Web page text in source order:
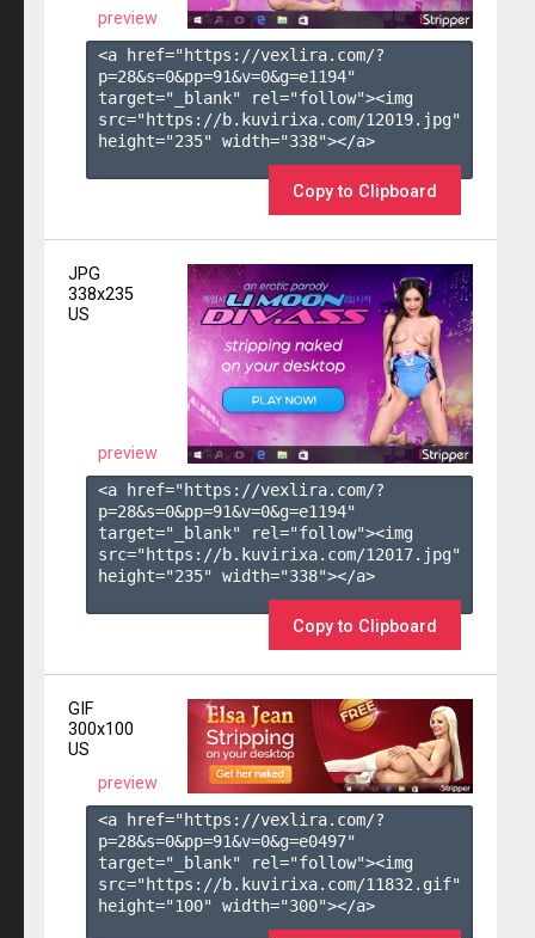
preview
<a href="https://vexlira.com/?
p=28&s=0&pp=91&v=0&g=e1194"
target="_blank" rel="follow"><img
src="https://b.kuvirixa.com/12019.jpg"
height="235" width="338"></a>
Copy to Clipboard
JPG
338x235
US
preview
<a href="https://vexlira.com/?
p=28&s=0&pp=91&v=0&g=e1194"
target="_blank" rel="follow"><img
src="https://b.kuvirixa.com/12017.jpg"
height="235" width="338"></a>
Copy to Clipboard
GIF
300x100
US
preview
<a href="https://vexlira.com/?
p=28&s=0&pp=91&v=0&g=e0497"
target="_blank" rel="follow"><img
src="https://b.kuvirixa.com/11832.gif"
height="100" width="300"></a>